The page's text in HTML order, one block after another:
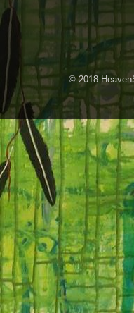
© 2018